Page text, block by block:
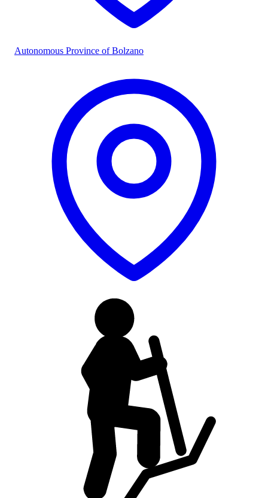
Autonomous Province of Bolzano